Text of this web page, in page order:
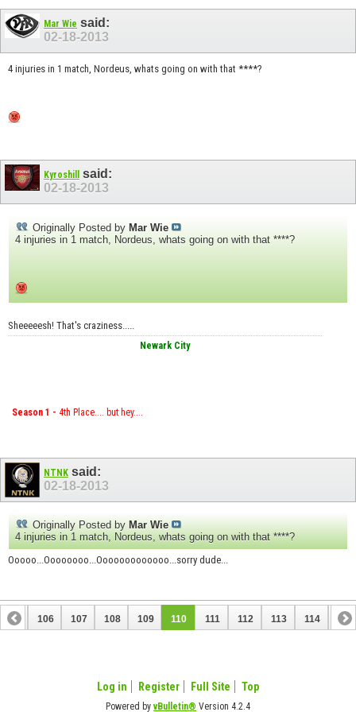
Mar Wie said:
02-18-2013
4 injuries in 1 match, Nordeus, whats going on with that ****?
Kyroshill
said:
02-18-2013
Originally Posted by Mar Wie
4 injuries in 1 match, Nordeus, whats going on with that ****?
Sheeeeesh! That's craziness.....
Newark City
Season 1 - 4th Place.... but hey....
NTNK said:
02-18-2013
Originally Posted by Mar Wie
4 injuries in 1 match, Nordeus, whats going on with that ****?
Ooooo...Oooooooo...Ooooooooooooo...sorry dude...
105 106 107 108 109 110 111 112 113 114 115
Log in Register Full Site Top
Powered byvBulletin® Version 4.2.4